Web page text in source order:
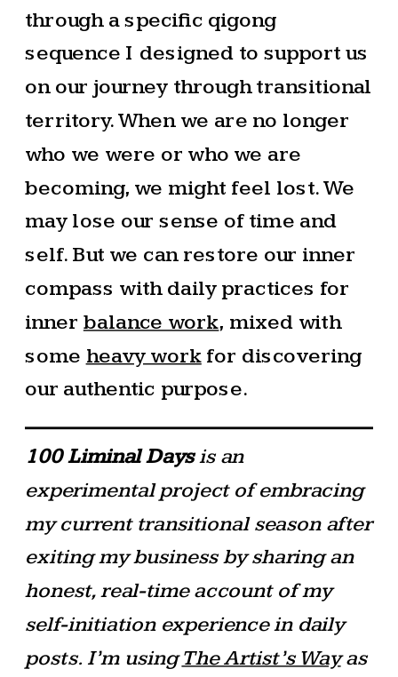
through a specific qigong
sequence I designed to support us
on our journey through transitional
territory. When we are no longer
who we were or who we are
becoming, we might feel lost. We
may lose our sense of time and
self. But we can restore our inner
compass with daily practices for
inner balance work, mixed with
some heavy workfor discovering
our authentic purpose.
100 Liminal Daysis an
experimental project of embracing
my current transitional season after
exiting my business by sharing an
honest, real-time account of my
self-initiation experience in daily
posts. I’m usingThe Artist’s Wayas